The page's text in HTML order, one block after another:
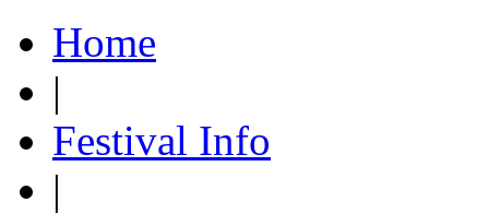
Home
|
Festival Info
|